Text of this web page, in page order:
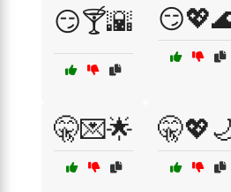
😏🍸🌇
🤫💌🌟